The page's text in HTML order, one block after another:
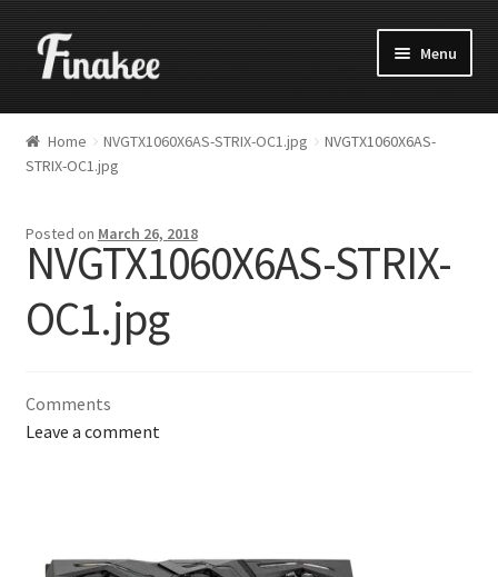
Menu
Home NVGTX1060X6AS-STRIX-OC1.jpg
NVGTX1060X6AS-
STRIX-OC1.jpg
Posted on March 26, 2018
NVGTX1060X6AS-STRIX-
OC1.jpg
Comments
Leave a comment